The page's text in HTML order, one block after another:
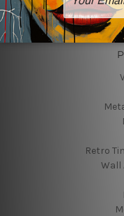
Retro
Wall